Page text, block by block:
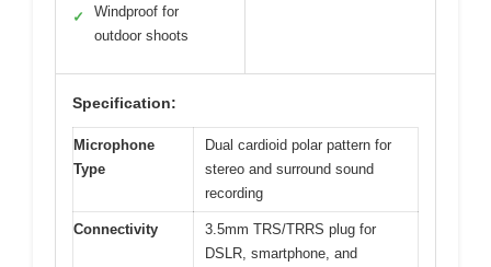
✓
Windproof for
outdoor shoots
Specification:
Microphone
Type
Dual cardioid polar pattern for
stereo and surround sound
recording
Connectivity
3.5mm TRS/TRRS plug for
DSLR, smartphone, and